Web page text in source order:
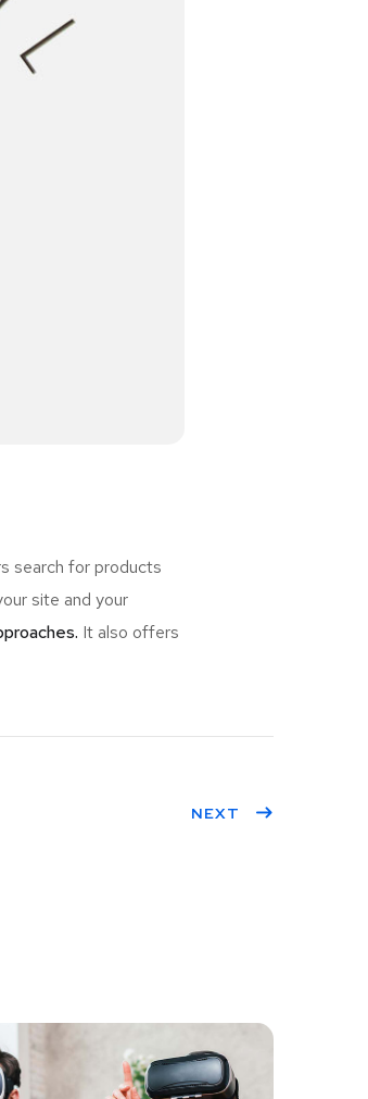
search for products
site and your
It also offers
NEXT